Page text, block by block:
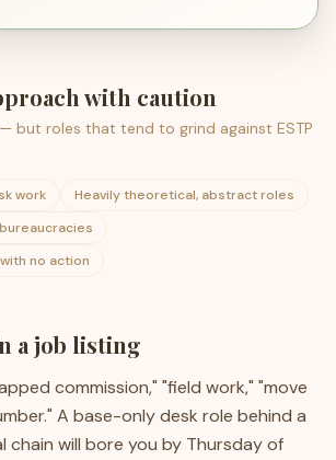
with caution
but roles that tend to grind against ESTP
work
Heavily theoretical, abstract roles
no action
a job listing
commission," "field work," "move
A base-only desk role behind a
chain will bore you by Thursday of